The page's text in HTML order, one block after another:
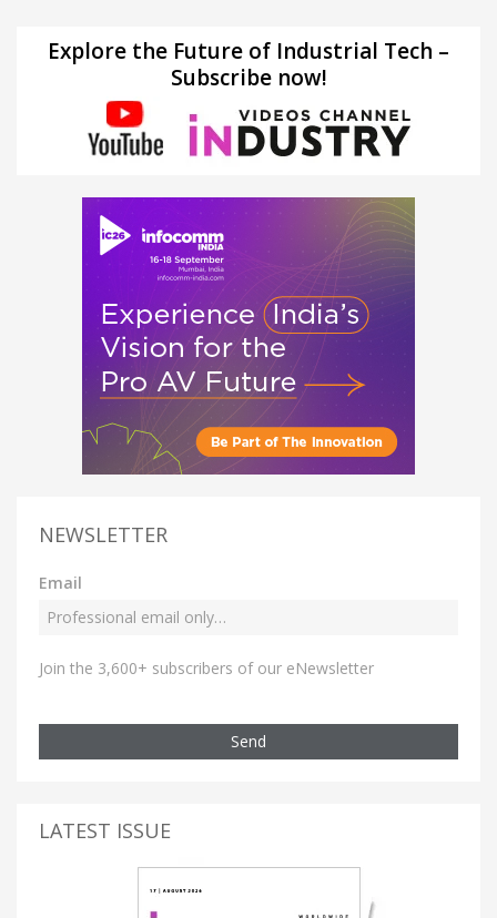
Explore the Future of Industrial Tech –
Subscribe now!
NEWSLETTER
Email
Join the 3,600+ subscribers of our eNewsletter
Send
LATEST ISSUE